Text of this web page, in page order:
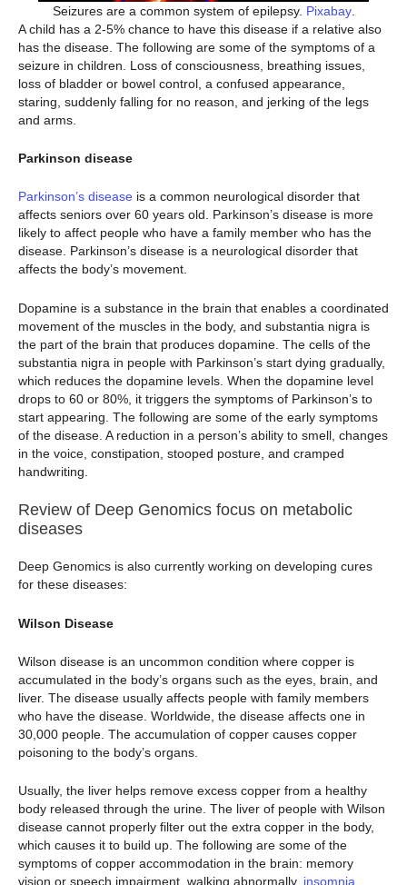
Seizures are a common system of epilepsy. Pixabay.
A child has a 2-5% chance to have this disease if a relative also
has the disease. The following are some of the symptoms of a
seizure in children. Loss of consciousness, breathing issues,
loss of bladder or bowel control, a confused appearance,
staring, suddenly falling for no reason, and jerking of the legs
and arms.
Parkinson disease
Parkinson’s disease is a common neurological disorder that
affects seniors over 60 years old. Parkinson’s disease is more
likely to affect people who have a family member who has the
disease. Parkinson’s disease is a neurological disorder that
affects the body’s movement.
Dopamine is a substance in the brain that enables a coordinated
movement of the muscles in the body, and substantia nigra is
the part of the brain that produces dopamine. The cells of the
substantia nigra in people with Parkinson’s start dying gradually,
which reduces the dopamine levels. When the dopamine level
drops to 60 or 80%, it triggers the symptoms of Parkinson’s to
start appearing. The following are some of the early symptoms
of the disease. A reduction in a person’s ability to smell, changes
in the voice, constipation, stooped posture, and cramped
handwriting.
Review of Deep Genomics focus on metabolic
diseases
Deep Genomics is also currently working on developing cures
for these diseases:
Wilson Disease
Wilson disease is an uncommon condition where copper is
accumulated in the body’s organs such as the eyes, brain, and
liver. The disease usually affects people with family members
who have the disease. Worldwide, the disease affects one in
30,000 people. The accumulation of copper causes copper
poisoning to the body’s organs.
Usually, the liver helps remove excess copper from a healthy
body released through the urine. The liver of people with Wilson
disease cannot properly filter out the extra copper in the body,
which causes it to build up. The following are some of the
symptoms of copper accommodation in the brain: memory
vision or speech impairment, walking abnormally, insomnia